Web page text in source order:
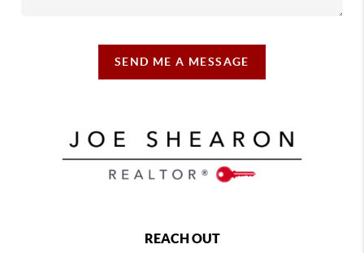
SEND ME A MESSAGE
REACH OUT